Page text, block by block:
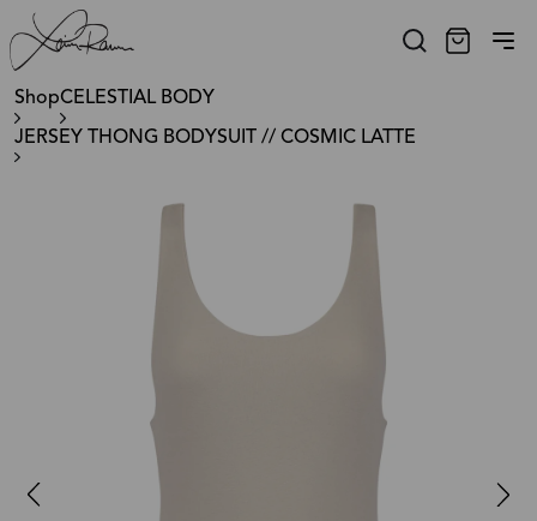
ShopCELESTIAL BODY
JERSEY THONG BODYSUIT // COSMIC LATTE